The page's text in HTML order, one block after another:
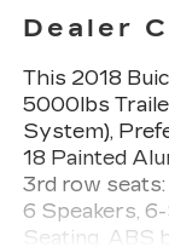
Dealer
This 2018
5000lbs
System),
18 Painted
3rd row
6 Speakers,
Seating, ABS